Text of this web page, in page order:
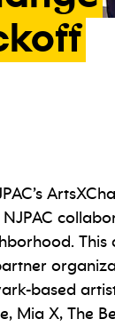
based
Mia X, The